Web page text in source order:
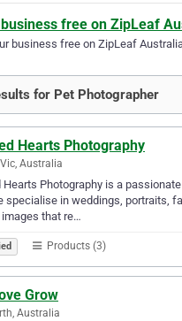
free on ZipLeaf
business free on ZipLeaf
for Pet Photographer
Hearts Photography
Australia
Hearts Photography is a
specialise in weddings, portraits,
that re…
Products (3)
Grow
Australia